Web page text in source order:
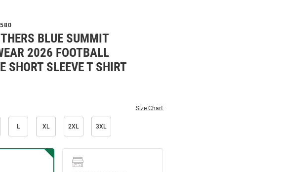
BLUE SUMMIT
2026 FOOTBALL
SHORT SLEEVE T SHIRT
Size Chart
L XL 2XL 3XL